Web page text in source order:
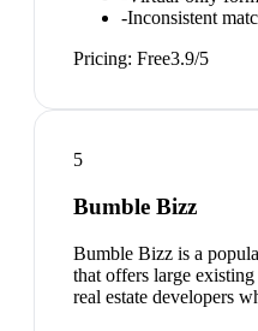
-Inconsistent
Pricing: Free3.9/5
5
Bumble Bizz
Bumble Bizz is a
that offers large
real estate developers